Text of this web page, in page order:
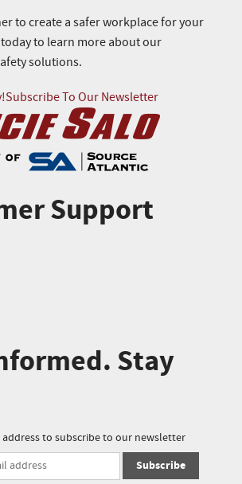
to create a safer workplace for your
to learn more about our
solutions.
Subscribe To Our Newsletter
Support
Stay
to subscribe to our newsletter
Subscribe